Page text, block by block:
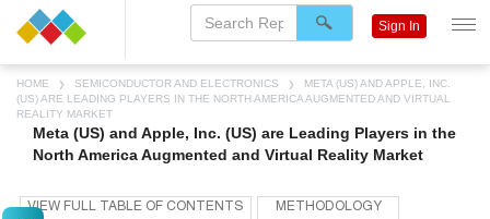
HOME SEMICONDUCTOR AND ELECTRONICS
META (US) AND APPLE, INC.
(US) ARE LEADING PLAYERS IN THE NORTH AMERICA AUGMENTED AND VIRTUAL
REALITY MARKET
Meta (US) and Apple, Inc. (US) are Leading Players in the
North America Augmented and Virtual Reality Market
Sign In